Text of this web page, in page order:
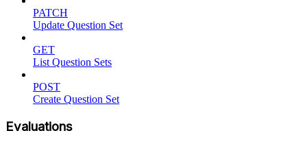
PATCH
Update Question Set
GET
List Question Sets
POST
Create Question Set
Evaluations